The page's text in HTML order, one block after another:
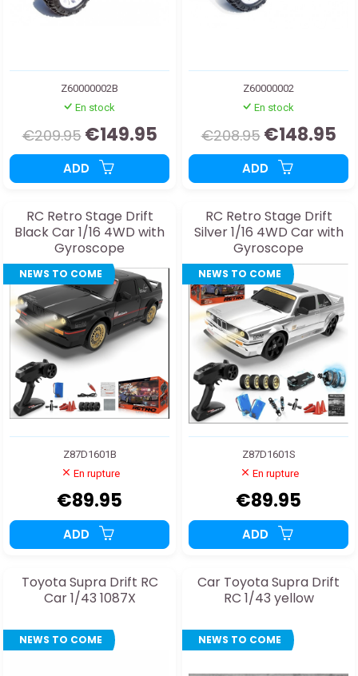
Z60000002B
En stock
€209.95 €149.95
ADD
Z60000002
En stock
€208.95 €148.95
ADD
RC Retro Stage Drift
Black Car 1/16 4WD with
Gyroscope
NEWS TO COME
Z87D1601B
En rupture
€89.95
ADD
RC Retro Stage Drift
Silver 1/16 4WD Car with
Gyroscope
NEWS TO COME
Z87D1601S
En rupture
€89.95
ADD
Toyota Supra Drift RC
Car 1/43 1087X
NEWS TO COME
Car Toyota Supra Drift
RC 1/43 yellow
NEWS TO COME